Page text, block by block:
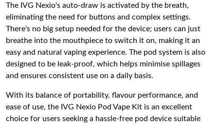
The IVG Nexio's auto-draw is activated by the breath,
eliminating the need for buttons and complex settings.
There's no big setup needed for the device; users can just
breathe into the mouthpiece to switch it on, making it an
easy and natural vaping experience. The pod system is also
designed to be leak-proof, which helps minimise spillages
and ensures consistent use on a daily basis.
With its balance of portability, flavour performance, and
ease of use, the IVG Nexio Pod Vape Kit is an excellent
choice for users seeking a hassle-free pod device suitable